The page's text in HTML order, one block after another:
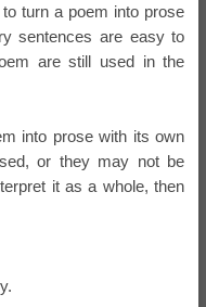
turn a poem into prose
sentences are easy to
are still used in the
into prose with its own
or they may not be
it as a whole, then